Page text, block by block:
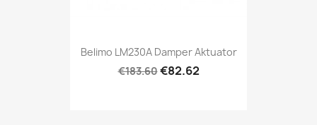
Belimo LM230A Damper Aktuator
€183.60€82.62